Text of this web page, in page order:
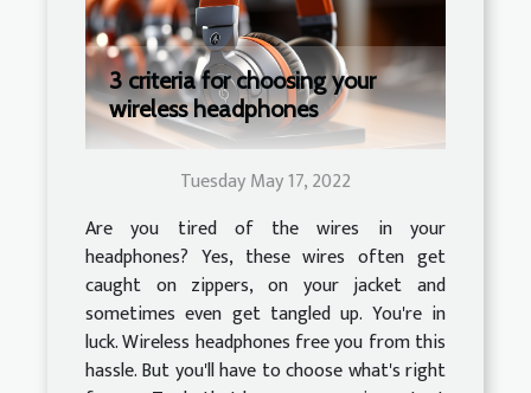
3 criteria for choosing your
wireless headphones
Tuesday May 17, 2022
Are you tired of the wires in your
headphones? Yes, these wires often get
caught on zippers, on your jacket and
sometimes even get tangled up. You're in
luck. Wireless headphones free you from this
hassle. But you'll have to choose what's right